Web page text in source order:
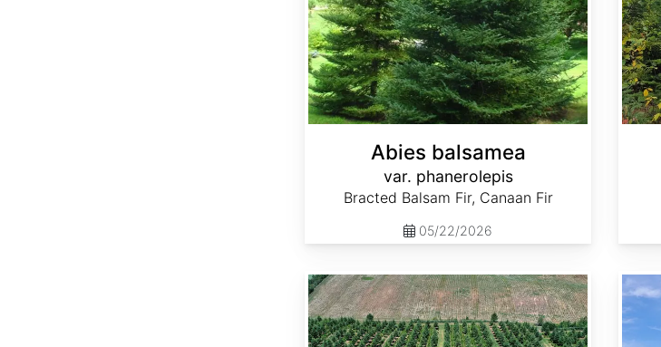
Abies balsamea
var. phanerolepis
Bracted Balsam Fir, Canaan Fir
05/22/2026